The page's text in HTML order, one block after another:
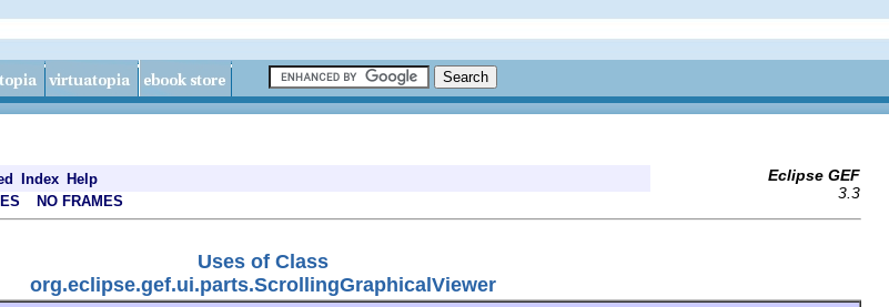
Index Help
Eclipse GEF
3.3
NO FRAMES
Uses of Class
org.eclipse.gef.ui.parts.ScrollingGraphicalViewer